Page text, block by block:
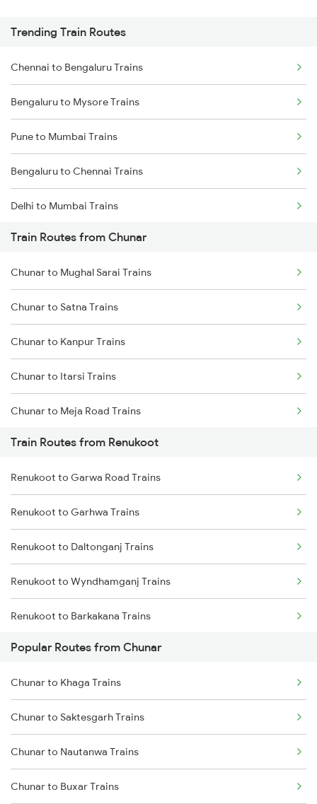
Trending Train Routes
Chennai to Bengaluru Trains
Bengaluru to Mysore Trains
Pune to Mumbai Trains
Bengaluru to Chennai Trains
Delhi to Mumbai Trains
Mumbai to Pune Trains
Delhi to Jammu Trains
Mumbai to Delhi Trains
Mumbai to Goa Trains
Chennai to Coimbatore Trains
Train Routes from Chunar
Chunar to Mughal Sarai Trains
Chunar to Satna Trains
Chunar to Kanpur Trains
Chunar to Itarsi Trains
Chunar to Meja Road Trains
Chunar to Jabalpur Trains
Chunar to Khandwa Trains
Chunar to New Delhi Trains
Chunar to Maihar Trains
Chunar to Patna Trains
Chunar to Nashik Trains
Train Routes from Renukoot
Renukoot to Garwa Road Trains
Renukoot to Garhwa Trains
Renukoot to Daltonganj Trains
Renukoot to Wyndhamganj Trains
Renukoot to Barkakana Trains
Renukoot to Singrauli Trains
Renukoot to Tori Trains
Renukoot to Patratu Trains
Renukoot to Gaya Trains
Renukoot to Patna Trains
Popular Routes from Chunar
Chunar to Khaga Trains
Chunar to Saktesgarh Trains
Chunar to Nautanwa Trains
Chunar to Buxar Trains